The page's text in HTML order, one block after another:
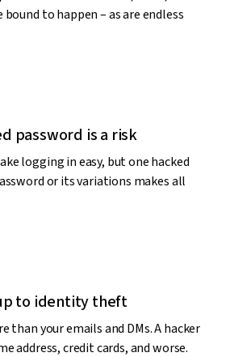
bound to happen – as are endless
password is a risk
logging in easy, but one hacked
or its variations makes all
to identity theft
than your emails and DMs. A hacker
address, credit cards, and worse.